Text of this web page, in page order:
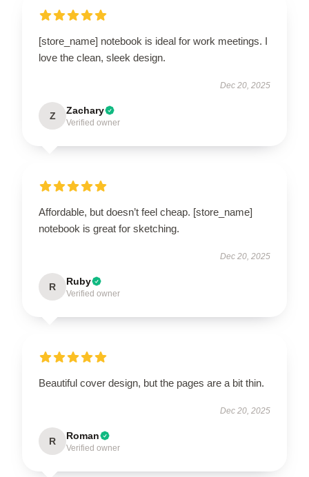
[store_name] notebook is ideal for work meetings. I
love the clean, sleek design.
Dec 20, 2025
Z Zachary
Verified owner
Affordable, but doesn’t feel cheap. [store_name]
notebook is great for sketching.
Dec 20, 2025
R Ruby
Verified owner
Beautiful cover design, but the pages are a bit thin.
Dec 20, 2025
R Roman
Verified owner